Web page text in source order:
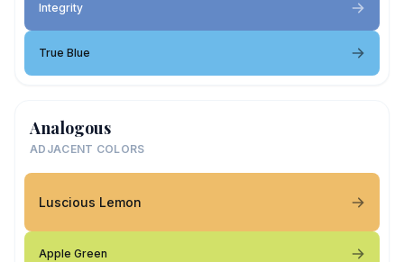
Integrity
True Blue
Analogous
ADJACENT COLORS
Luscious Lemon
Apple Green